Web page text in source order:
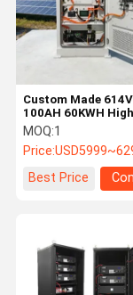
Custom Made 614V
100AH 60KWH High
Voltage Battery
Storage System
MOQ:1
Price:
Best Price